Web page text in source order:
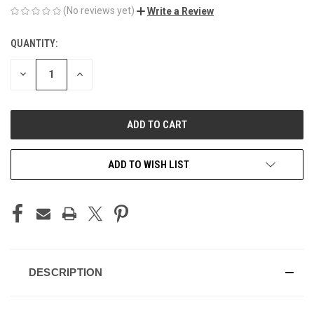
(No reviews yet) Write a Review
CURRENT
STOCK:
QUANTITY:
DECREASE INCREASE
ADD TO WISH LIST
DESCRIPTION